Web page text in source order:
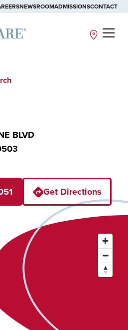
NEWSROOMADMISSIONSCONTACT
Site
BLVD
Get Directions